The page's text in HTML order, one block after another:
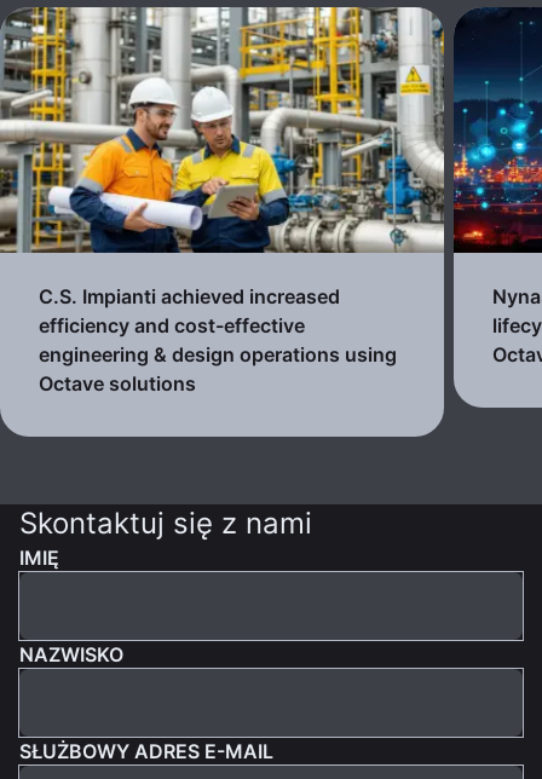
C.S. Impianti achieved increased
efficiency and cost-effective
engineering & design operations using
Octave solutions
Skontaktuj się z nami
IMIĘ
NAZWISKO
SŁUŻBOWY ADRES E-MAIL